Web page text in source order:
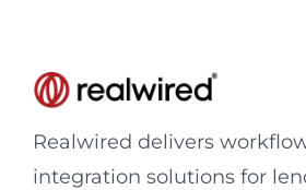
Realwired delivers
integration solutions for